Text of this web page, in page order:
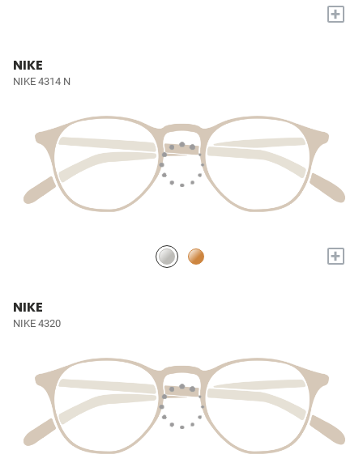
+
NIKE
NIKE 4314 N
+
NIKE
NIKE 4320